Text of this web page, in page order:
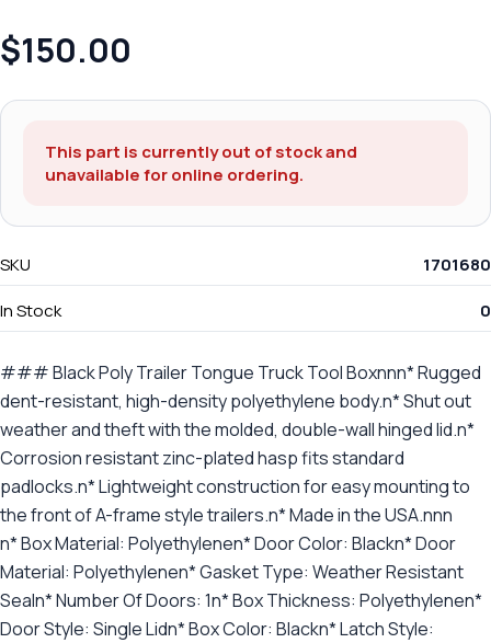
$150.00
This part is currently out of stock and
unavailable for online ordering.
SKU
1701680
In Stock
0
### Black Poly Trailer Tongue Truck Tool Boxnnn* Rugged
dent-resistant, high-density polyethylene body.n* Shut out
weather and theft with the molded, double-wall hinged lid.n*
Corrosion resistant zinc-plated hasp fits standard
padlocks.n* Lightweight construction for easy mounting to
the front of A-frame style trailers.n* Made in the USA.nnn
n* Box Material: Polyethylenen* Door Color: Blackn* Door
Material: Polyethylenen* Gasket Type: Weather Resistant
Sealn* Number Of Doors: 1n* Box Thickness: Polyethylenen*
Door Style: Single Lidn* Box Color: Blackn* Latch Style: